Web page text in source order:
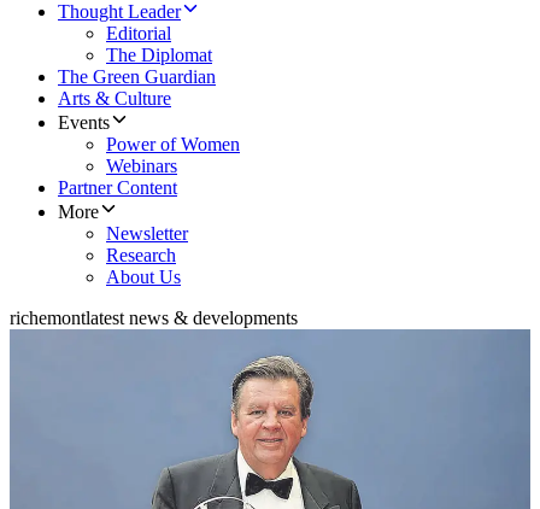
Thought Leader
Editorial
The Diplomat
The Green Guardian
Arts & Culture
Events
Power of Women
Webinars
Partner Content
More
Newsletter
Research
About Us
richemontlatest news & developments